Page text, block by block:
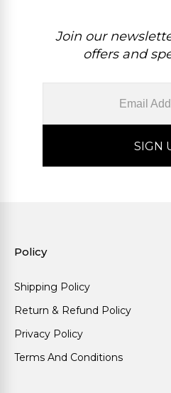
Join our
offers and
Policy
Shipping Policy
Return & Refund Policy
Privacy Policy
Terms And Conditions